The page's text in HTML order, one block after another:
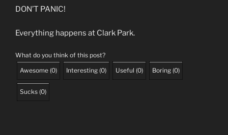
DON’T PANIC!
Everything happens at Clark Park.
What do you think of this post?
Awesome (0) Interesting (0) Useful (0) Boring (0)
Sucks (0)